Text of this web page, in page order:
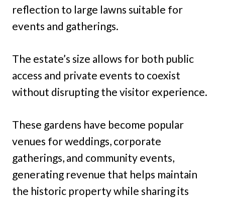
reflection to large lawns suitable for
events and gatherings.
The estate’s size allows for both public
access and private events to coexist
without disrupting the visitor experience.
These gardens have become popular
venues for weddings, corporate
gatherings, and community events,
generating revenue that helps maintain
the historic property while sharing its